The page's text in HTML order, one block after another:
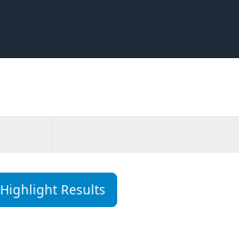
Highlight Results